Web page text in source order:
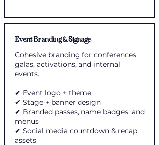
Event Branding & Signage
Cohesive branding for conferences,
galas, activations, and internal
events.
✔ Event logo + theme
✔ Stage + banner design
✔ Branded passes, name badges, and
menus
✔ Social media countdown & recap
assets